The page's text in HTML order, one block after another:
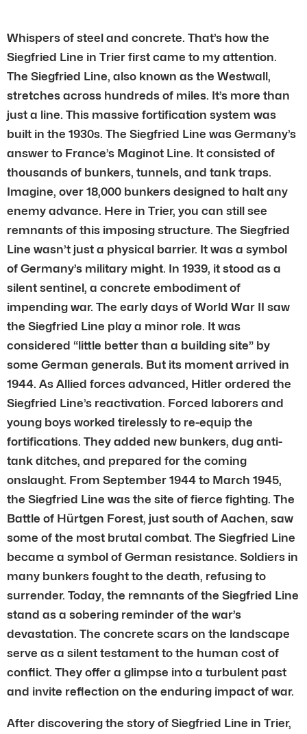
Whispers of steel and concrete. That’s how the
Siegfried Line in Trier first came to my attention.
The Siegfried Line, also known as the Westwall,
stretches across hundreds of miles. It’s more than
just a line. This massive fortification system was
built in the 1930s. The Siegfried Line was Germany’s
answer to France’s Maginot Line. It consisted of
thousands of bunkers, tunnels, and tank traps.
Imagine, over 18,000 bunkers designed to halt any
enemy advance. Here in Trier, you can still see
remnants of this imposing structure. The Siegfried
Line wasn’t just a physical barrier. It was a symbol
of Germany’s military might. In 1939, it stood as a
silent sentinel, a concrete embodiment of
impending war. The early days of World War II saw
the Siegfried Line play a minor role. It was
considered “little better than a building site” by
some German generals. But its moment arrived in
1944. As Allied forces advanced, Hitler ordered the
Siegfried Line’s reactivation. Forced laborers and
young boys worked tirelessly to re-equip the
fortifications. They added new bunkers, dug anti-
tank ditches, and prepared for the coming
onslaught. From September 1944 to March 1945,
the Siegfried Line was the site of fierce fighting. The
Battle of Hürtgen Forest, just south of Aachen, saw
some of the most brutal combat. The Siegfried Line
became a symbol of German resistance. Soldiers in
many bunkers fought to the death, refusing to
surrender. Today, the remnants of the Siegfried Line
stand as a sobering reminder of the war’s
devastation. The concrete scars on the landscape
serve as a silent testament to the human cost of
conflict. They offer a glimpse into a turbulent past
and invite reflection on the enduring impact of war.
After discovering the story of Siegfried Line in Trier,